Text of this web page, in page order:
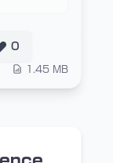
0
1.45 MB